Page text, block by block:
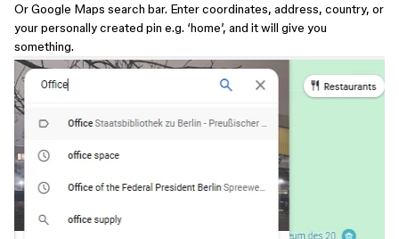
Or Google Maps search bar. Enter coordinates, address, country, or
your personally created pin e.g. ‘home’, and it will give you
something.